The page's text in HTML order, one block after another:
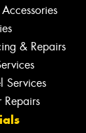
& Repairs
Services
Repairs